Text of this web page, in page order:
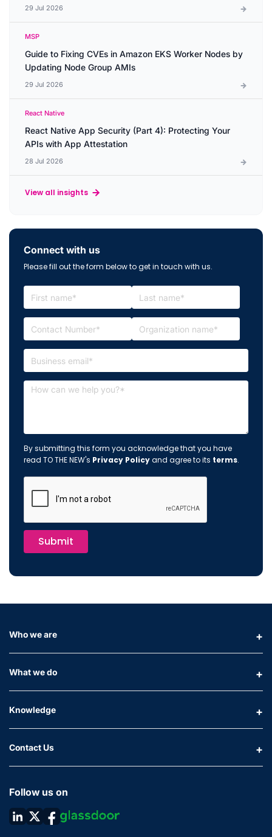
29 Jul 2026
MSP
Guide to Fixing CVEs in Amazon EKS Worker Nodes by
Updating Node Group AMIs
29 Jul 2026
React Native
React Native App Security (Part 4): Protecting Your
APIs with App Attestation
28 Jul 2026
View all insights
Connect with us
Please fill out the form below to get in touch with us.
By submitting this form you acknowledge that you have
read TO THE NEW's Privacy Policyand agree to its terms.
Submit
Who we are
What we do
Knowledge
Contact Us
Follow us on